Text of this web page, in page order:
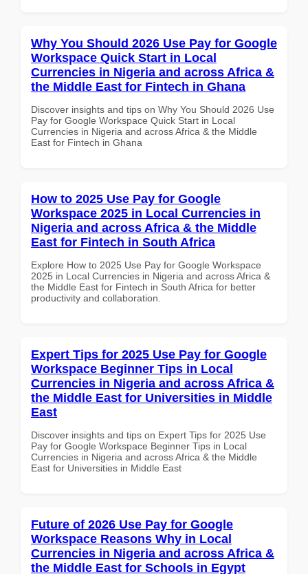
Why You Should 2026 Use Pay for Google
Workspace Quick Start in Local
Currencies in Nigeria and across Africa &
the Middle East for Fintech in Ghana
Discover insights and tips on Why You Should 2026 Use
Pay for Google Workspace Quick Start in Local
Currencies in Nigeria and across Africa & the Middle
East for Fintech in Ghana
How to 2025 Use Pay for Google
Workspace 2025 in Local Currencies in
Nigeria and across Africa & the Middle
East for Fintech in South Africa
Explore How to 2025 Use Pay for Google Workspace
2025 in Local Currencies in Nigeria and across Africa &
the Middle East for Fintech in South Africa for better
productivity and collaboration.
Expert Tips for 2025 Use Pay for Google
Workspace Beginner Tips in Local
Currencies in Nigeria and across Africa &
the Middle East for Universities in Middle
East
Discover insights and tips on Expert Tips for 2025 Use
Pay for Google Workspace Beginner Tips in Local
Currencies in Nigeria and across Africa & the Middle
East for Universities in Middle East
Future of 2026 Use Pay for Google
Workspace Reasons Why in Local
Currencies in Nigeria and across Africa &
the Middle East for Schools in Egypt